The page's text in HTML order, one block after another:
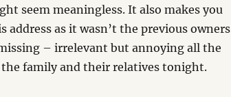
seem meaningless. It also makes you
address as it wasn’t the previous owners
– irrelevant but annoying all the
family and their relatives tonight.